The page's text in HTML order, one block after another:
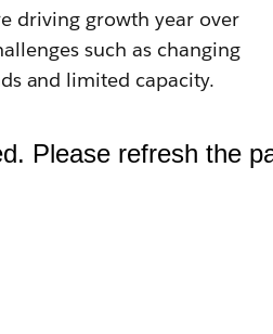
driving growth year over
such as changing
and limited capacity.